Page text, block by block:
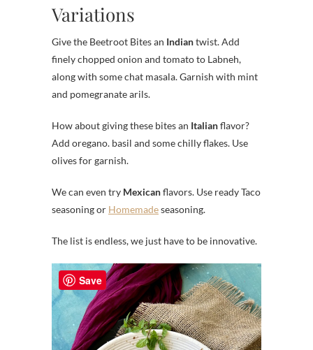
Variations
Give the Beetroot Bites an Indiantwist. Add
finely chopped onion and tomato to Labneh,
along with some chat masala. Garnish with mint
and pomegranate arils.
How about giving these bites an Italianflavor?
Add oregano. basil and some chilly flakes. Use
olives for garnish.
We can even try Mexicanflavors. Use ready Taco
seasoning or Homemadeseasoning.
The list is endless, we just have to be innovative.
Save